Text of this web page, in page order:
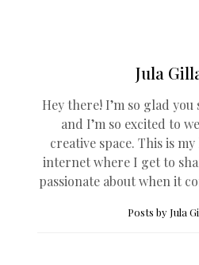
Jula
Hey there! I’m so glad you
and I’m so excited to
creative space. This is
internet where I get to
passionate about when it
Posts by Jula